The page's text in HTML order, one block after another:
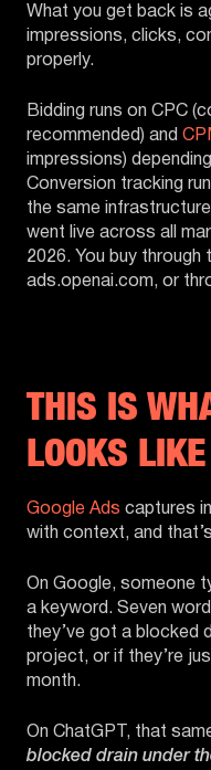
What you get back is
impressions, clicks,
properly.
Bidding runs on CPC
recommended) and
impressions)
Conversion tracking
the same
went live across all
2026. You buy
ads.openai.com, or
THIS IS
LOOKS LIKE
Google Ads captures
with context, and
On Google, someone
a keyword. Seven
they’ve got a blocked
project, or if they’re
month.
On ChatGPT, that
blocked drain under